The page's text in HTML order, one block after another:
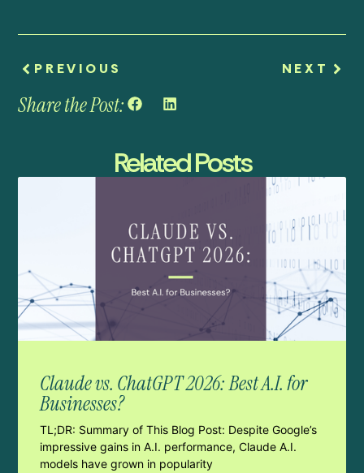
PREVIOUS NEXT
Share the Post:
Related Posts
Claude vs. ChatGPT 2026: Best A.I. for
Businesses?
TL;DR: Summary of This Blog Post: Despite Google’s
impressive gains in A.I. performance, Claude A.I.
models have grown in popularity